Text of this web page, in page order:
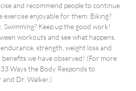
and recommend people to continue
exercise enjoyable for them. Biking?
Swimming? Keep up the good work!
workouts and see what happens.
strength, weight loss and
we have observed! (For more
Ways the Body Responds to
Dr. Walker.)